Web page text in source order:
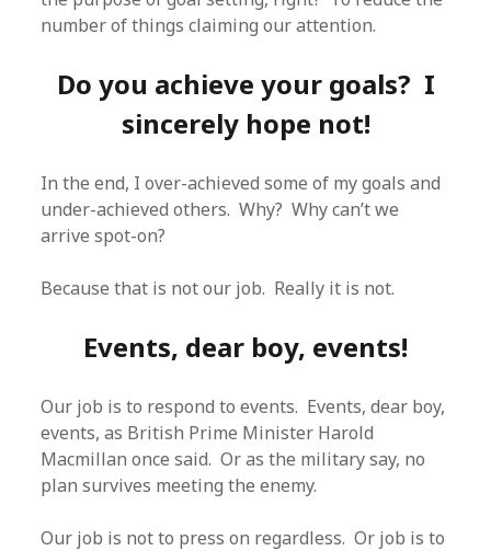
number of things claiming our attention.
Do you achieve your goals? I
sincerely hope not!
In the end, I over-achieved some of my goals and
under-achieved others. Why? Why can’t we
arrive spot-on?
Because that is not our job. Really it is not.
Events, dear boy, events!
Our job is to respond to events. Events, dear boy,
events, as British Prime Minister Harold
Macmillan once said. Or as the military say, no
plan survives meeting the enemy.
Our job is not to press on regardless. Or job is to